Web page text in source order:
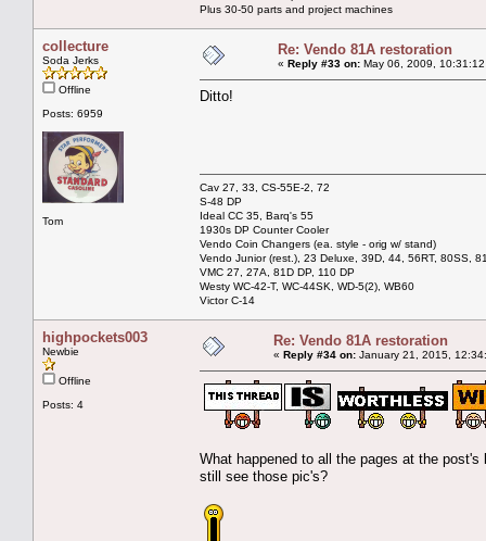
Plus 30-50 parts and project machines
collecture
Soda Jerks
Offline
Posts: 6959
Tom
Re: Vendo 81A restoration
« Reply #33 on: May 06, 2009,
Ditto!
Cav 27, 33, CS-55E-2, 72
S-48 DP
Ideal CC 35, Barq's 55
1930s DP Counter Cooler
Vendo Coin Changers (ea. style - orig w/ stand)
Vendo Junior (rest.), 23 Deluxe, 39D, 44, 56RT, 80SS,
VMC 27, 27A, 81D DP, 110 DP
Westy WC-42-T, WC-44SK, WD-5(2), WB60
Victor C-14
highpockets003
Newbie
Offline
Posts: 4
Re: Vendo 81A restoration
« Reply #34 on: January 21, 2015,
What happened to all the pages at the
still see those pic's?